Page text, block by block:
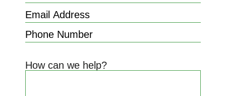
How can we help?